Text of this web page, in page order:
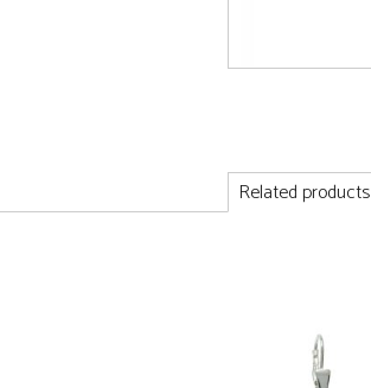
Related products